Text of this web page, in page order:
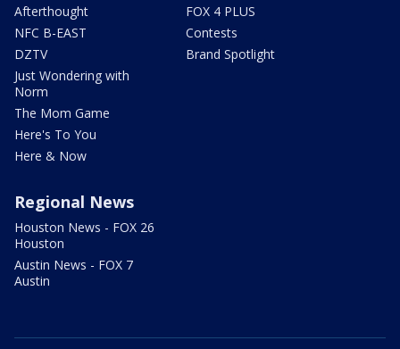
Afterthought
NFC B-EAST
DZTV
Just Wondering with
Norm
The Mom Game
Here's To You
Here & Now
FOX 4 PLUS
Contests
Brand Spotlight
Regional News
Houston News - FOX 26
Houston
Austin News - FOX 7
Austin